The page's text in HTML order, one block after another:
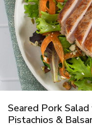
Seared Pork
Pistachios &